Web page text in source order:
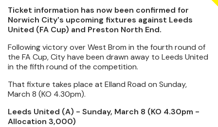
Ticket information has now been confirmed for
Norwich City's upcoming fixtures against Leeds
United (FA Cup) and Preston North End.
Following victory over West Brom in the fourth round of
the FA Cup, City have been drawn away to Leeds United
in the fifth round of the competition.
That fixture takes place at Elland Road on Sunday,
March 8 (KO 4.30pm).
Leeds United (A) - Sunday, March 8 (KO 4.30pm -
Allocation 3,000)